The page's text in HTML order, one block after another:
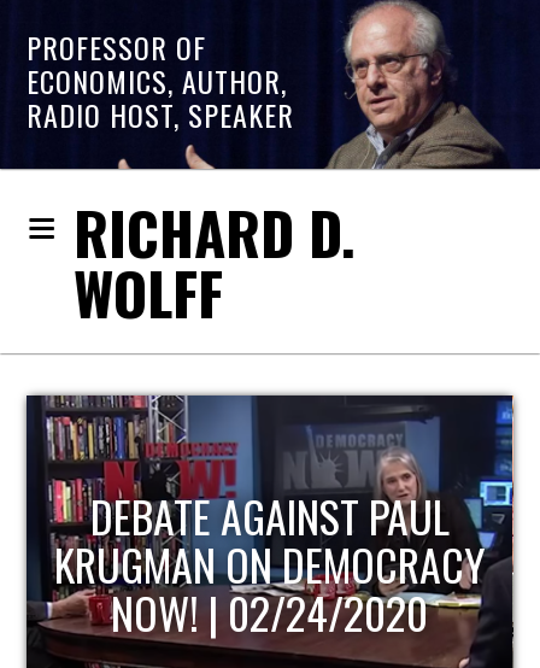
PROFESSOR OF
ECONOMICS, AUTHOR,
RADIO HOST, SPEAKER
RICHARD D.
WOLFF
HOST OF ECONOMIC
UPDATE